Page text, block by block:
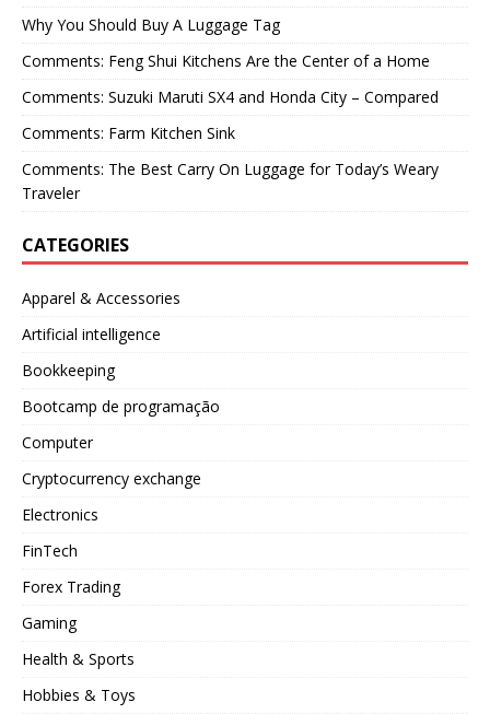
Why You Should Buy A Luggage Tag
Comments: Feng Shui Kitchens Are the Center of a Home
Comments: Suzuki Maruti SX4 and Honda City – Compared
Comments: Farm Kitchen Sink
Comments: The Best Carry On Luggage for Today’s Weary
Traveler
CATEGORIES
Apparel & Accessories
Artificial intelligence
Bookkeeping
Bootcamp de programação
Computer
Cryptocurrency exchange
Electronics
FinTech
Forex Trading
Gaming
Health & Sports
Hobbies & Toys